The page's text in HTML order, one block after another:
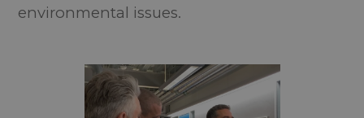
environmental issues.